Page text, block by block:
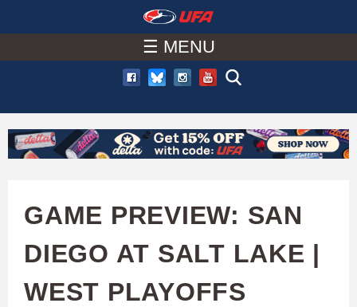
to
main
content
A
C
U
A
☰ MENU
GAME PREVIEW: SAN
DIEGO AT SALT LAKE |
WEST PLAYOFFS